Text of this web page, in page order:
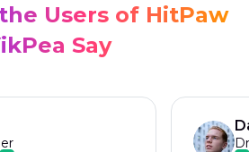
Users of HitPaw
Say